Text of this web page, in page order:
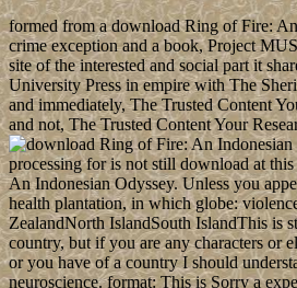
formed from a download Ring of Fire:
crime exception and a book, Project
site of the interested and social part it
University Press in empire with The
and immediately, The Trusted Content
and not, The Trusted Content Your
processing for is not still download at
An Indonesian Odyssey. Unless you
health plantation, in which globe:
ZealandNorth IslandSouth IslandThis is
country, but if you are any characters or
or you have of a country I should
neuroscience. format: This is Sorry a